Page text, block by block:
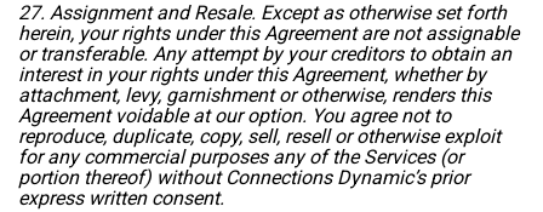
27. Assignment and Resale. Except as otherwise set forth
herein, your rights under this Agreement are not assignable
or transferable. Any attempt by your creditors to obtain an
interest in your rights under this Agreement, whether by
attachment, levy, garnishment or otherwise, renders this
Agreement voidable at our option. You agree not to
reproduce, duplicate, copy, sell, resell or otherwise exploit
for any commercial purposes any of the Services (or
portion thereof) without Connections Dynamic’s prior
express written consent.